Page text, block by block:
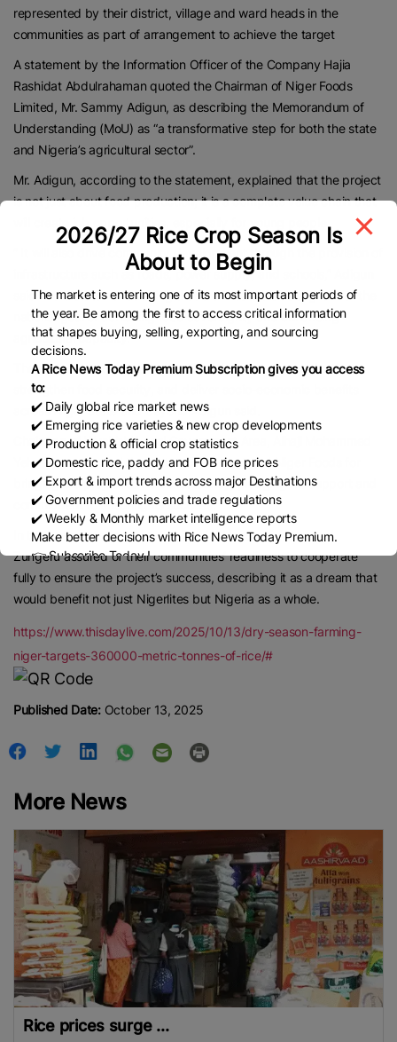
represented by their district, village and ward heads in the
communities as part of arrangement to achieve the target
A statement by the Information Officer of the Company Hajia
Rashidat Abdulrahaman quoted the Chairman of Niger Foods
Limited, Mr. Sammy Adigun, as describing the Memorandum of
Understanding (MoU) as “a transformative step for both the state
and Nigeria’s agricultural sector”.
Mr. Adigun, according to the statement, explained that the project
is not just about food production; it is a complete value chain that
will create job opportunities, especially for young people.
” It will also drive community development through the provision of
infrastructure such as roads, power supply, and schools,” Adigun
said in the statement adding that the initiative also aligns with the
national goal of achieving food sovereignty and enhancing
agricultural capacity.
The project is expected to significantly boost rice production,
strengthen food security, and deliver socio-economic benefits
across Niger State and beyond Adigun said.
Chairman of Wushishi Local Government Area, Alhaji Mohammed
Yelwa, commended the state government and Niger Foods for
bringing the project to his constituency, pledging his support and
commitment to ensuring its success.
In their separate remarks, the District Heads of Akere and
Zungeru assured of their communities’ readiness to cooperate
fully to ensure the project’s success, describing it as a dream that
would benefit not just Nigerlites but Nigeria as a whole.
https://www.thisdaylive.com/2025/10/13/dry-season-farming-
niger-targets-360000-metric-tonnes-of-rice/#
Published Date:October 13, 2025
More News
Rice prices surge ...
2026/27 Rice Crop Season Is
About to Begin
The market is entering one of its most important periods of
the year. Be among the first to access critical information
that shapes buying, selling, exporting, and sourcing
decisions.
A Rice News Today Premium Subscription gives you access
to:
✔️ Daily global rice market news
✔️ Emerging rice varieties & new crop developments
✔️ Production & official crop statistics
✔️ Domestic rice, paddy and FOB rice prices
✔️ Export & import trends across major Destinations
✔️ Government policies and trade regulations
✔️ Weekly & Monthly market intelligence reports
Make better decisions with Rice News Today Premium.
👉 Subscribe Today !
Contact us:marketing@ricenewstoday.com